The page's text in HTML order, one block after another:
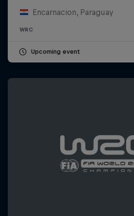
Encarnacion, Paraguay
WRC
Upcoming event